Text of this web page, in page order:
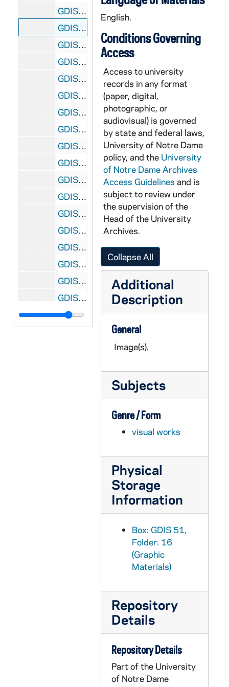
GDIS 51/16: Year of Cultural Diversity - Portrait of Phil Donahue, 1988
GDIS 51/16: Year of Cultural Diversity - Portrait of Vladimir Pozner, 1988
GDIS 51/17: Football Banquet in South Dining Hall, 1931
GDIS 51/18: Football Banquet in South Dining Hall, 1932
GDIS 51/18: Football Banquet in South Dining Hall - Major John L. Griffith, Noble Kizer, Heartley (Hunk) Anderson, and Harry Kipke, 1932
GDIS 51/19: Football Banquet in South Dining Hall, circa 1930s
GDIS 51/19: Football Banquet - Jim Crowley, Unidentified, and Rev. Charles O'Donnell, 1931
GDIS 51/20: Portrait of Trustee Jerome Van Gorkom, circa 1969
GDIS 51/21: Post Card of Main Building, 1991
GDIS 51/22: First Post Office, circa 1900s
GDIS 51/22: Post Office - Swearing In Postal Service Employees (Priests), circa 1960s
GDIS 51/22: Rev. Theodore M. Hesburgh and Others in front of Dedication Plaque in Post Office, circa 1967
GDIS 51/22: Old Post Office (Now Knights of Columbus Building), circa 1940s-1960s
GDIS 51/23: Commencement - Honorary Degree Recipients - Donald R. Keough, George H.W. Bush, Rev. Edward "Monk" Malloy, Patricio Aylwin, Daniel Patrick Moynihan, Sister Alice Gallin, William W. Pfaff III, Rev. Carl F. Ebey, Wilhelmina Delco, Juanita Kreps, Chang Lin Tien, Dr. Morris Goldhaber [color print(s)], 1992
GDIS 51/24: Commencement - George H.W. Bush Speaking [color print(s)], 1992
GDIS 51/24: Commencement - George H.W. Bush Seated Next to Donald R. Keough [color print(s)], 1992
GDIS 51/24: Commencement - George H.W. Bush Receiving Honorary Degree from Rev. Edward "Monk" Malloy and Donald R. Keough [color print(s)], 1992
GDIS 51/24: Commencement - Rev. Theodore M. Hesburgh, Rev. Edward "Monk" Malloy, George H.W. Bush, and Patricio Aylwin [color print(s)], 1992
GDIS 51/25: Commencement - Laetare Medalist Daniel Patrick Moynihan Speaking [color print(s)], 1992
English.
Conditions Governing
Access
Access to university
records in any format
(paper, digital,
photographic, or
audiovisual) is governed
by state and federal laws,
University of Notre Dame
policy, and the University
of Notre Dame Archives
Access Guidelines and is
subject to review under
the supervision of the
Head of the University
Archives.
Collapse All
Additional
Description
General
Image(s).
Subjects
Genre / Form
visual works
Physical
Storage
Information
Box: GDIS 51,
Folder: 16
(Graphic
Materials)
Repository
Details
Repository Details
Part of the University
of Notre Dame